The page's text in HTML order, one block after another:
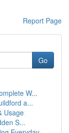
Report Page
Go
W...
a...
Usage
S...